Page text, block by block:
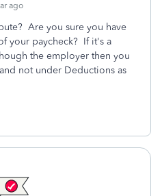
ago
Are you sure you have
your paycheck? If it's a
the employer then you
not under Deductions as